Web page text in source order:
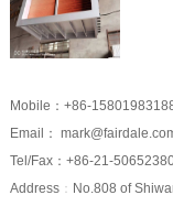
Mobile：+86-
Email：
Tel/Fax：+86-21-
Address： No.808 of